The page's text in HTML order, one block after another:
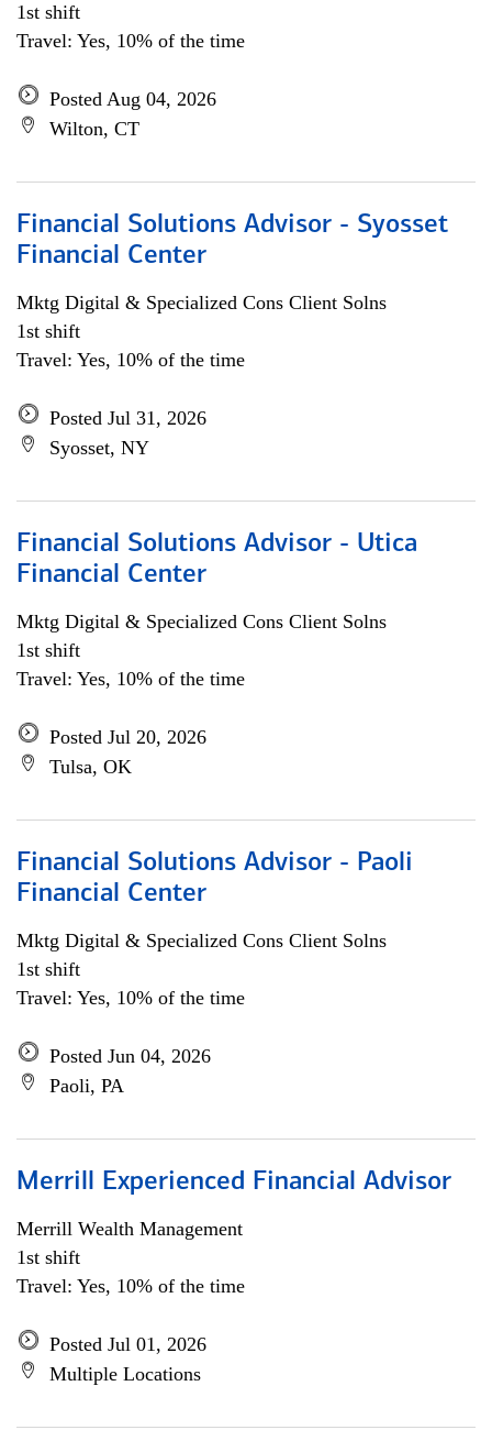
1st shift
Travel: Yes, 10% of the time
Posted Aug 04, 2026
Wilton, CT
Financial Solutions Advisor - Syosset
Financial Center
Mktg Digital & Specialized Cons Client Solns
1st shift
Travel: Yes, 10% of the time
Posted Jul 31, 2026
Syosset, NY
Financial Solutions Advisor - Utica
Financial Center
Mktg Digital & Specialized Cons Client Solns
1st shift
Travel: Yes, 10% of the time
Posted Jul 20, 2026
Tulsa, OK
Financial Solutions Advisor - Paoli
Financial Center
Mktg Digital & Specialized Cons Client Solns
1st shift
Travel: Yes, 10% of the time
Posted Jun 04, 2026
Paoli, PA
Merrill Experienced Financial Advisor
Merrill Wealth Management
1st shift
Travel: Yes, 10% of the time
Posted Jul 01, 2026
Multiple Locations